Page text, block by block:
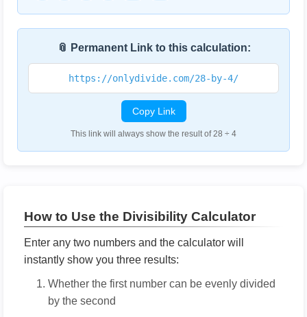
📎 Permanent Link to this calculation:
https://onlydivide.com/28-by-4/
Copy Link
This link will always show the result of 28 ÷ 4
How to Use the Divisibility Calculator
Enter any two numbers and the calculator will
instantly show you three results:
Whether the first number can be evenly divided
by the second